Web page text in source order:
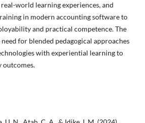
world learning experiences, and
in modern accounting software to
and practical competence. The
for blended pedagogical approaches
with experiential learning to
outcomes.